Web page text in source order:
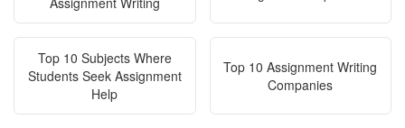
Top 10 Subjects Where
Students Seek Assignment
Help
Top 10 Assignment Writing
Companies